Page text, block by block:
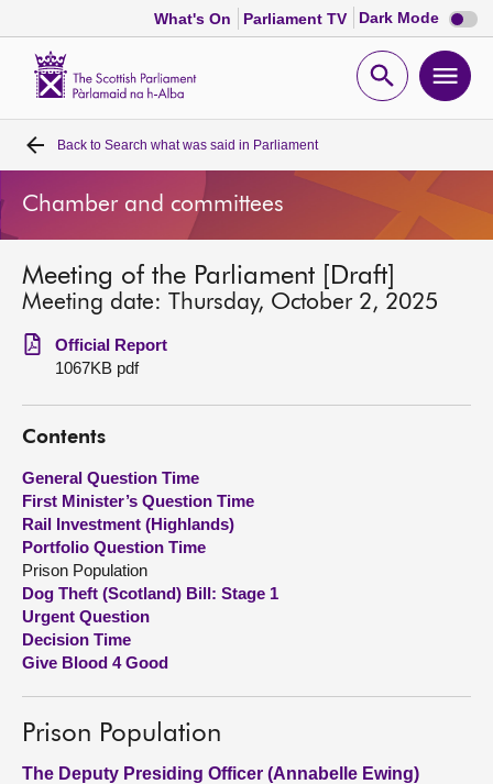
What's On Parliament TV Dark Mode Dark
mode
Open
Home
Bills and laws
MSPs
Chamber and committees
Get involved
Visit
About
Contact us
Back to Search what was said in Parliament
Chamber and committees
Meeting of the Parliament [Draft]
Meeting date: Thursday, October 2, 2025
Official Report
1067KB pdf
Contents
General Question Time
First Minister’s Question Time
Rail Investment (Highlands)
Portfolio Question Time
Prison Population
Dog Theft (Scotland) Bill: Stage 1
Urgent Question
Decision Time
Give Blood 4 Good
Prison Population
The Deputy Presiding Officer (Annabelle Ewing)